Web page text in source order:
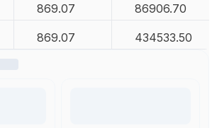
869.07 86906.70
869.07 434533.50